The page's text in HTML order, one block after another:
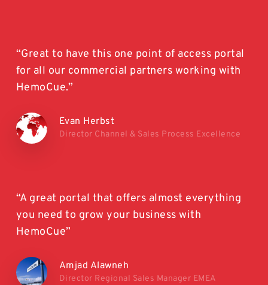
“Great to have this one point of access portal
for all our commercial partners working with
HemoCue.”
Evan Herbst
Director Channel & Sales Process Excellence
“A great portal that offers almost everything
you need to grow your business with
HemoCue”
Amjad Alawneh
Director Regional Sales Manager EMEA